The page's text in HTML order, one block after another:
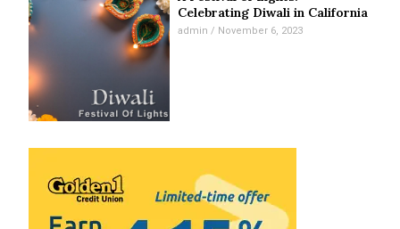
Celebrating Diwali in California
admin November 6, 2023